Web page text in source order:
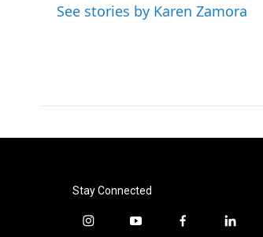
See stories by Karen Zamora
Stay Connected
i
y
f
l